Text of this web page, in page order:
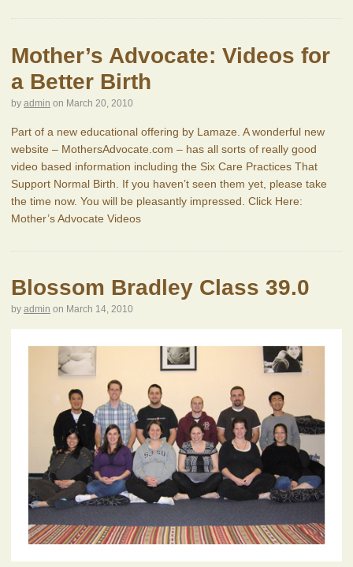
Mother’s Advocate: Videos for
a Better Birth
by admin on March 20, 2010
Part of a new educational offering by Lamaze. A wonderful new
website – MothersAdvocate.com – has all sorts of really good
video based information including the Six Care Practices That
Support Normal Birth. If you haven’t seen them yet, please take
the time now. You will be pleasantly impressed. Click Here:
Mother’s Advocate Videos
Blossom Bradley Class 39.0
by admin on March 14, 2010